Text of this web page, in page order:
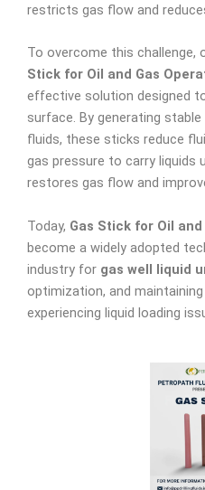
restricts gas flow and
To overcome this challenge,
Stick for Oil and Gas
effective solution designed
surface. By generating
fluids, these sticks reduce
gas pressure to carry liquids
restores gas flow and
Today, Gas Stick for Oil
become a widely adopted
industry for gas well liquid
optimization, and
experiencing liquid loading